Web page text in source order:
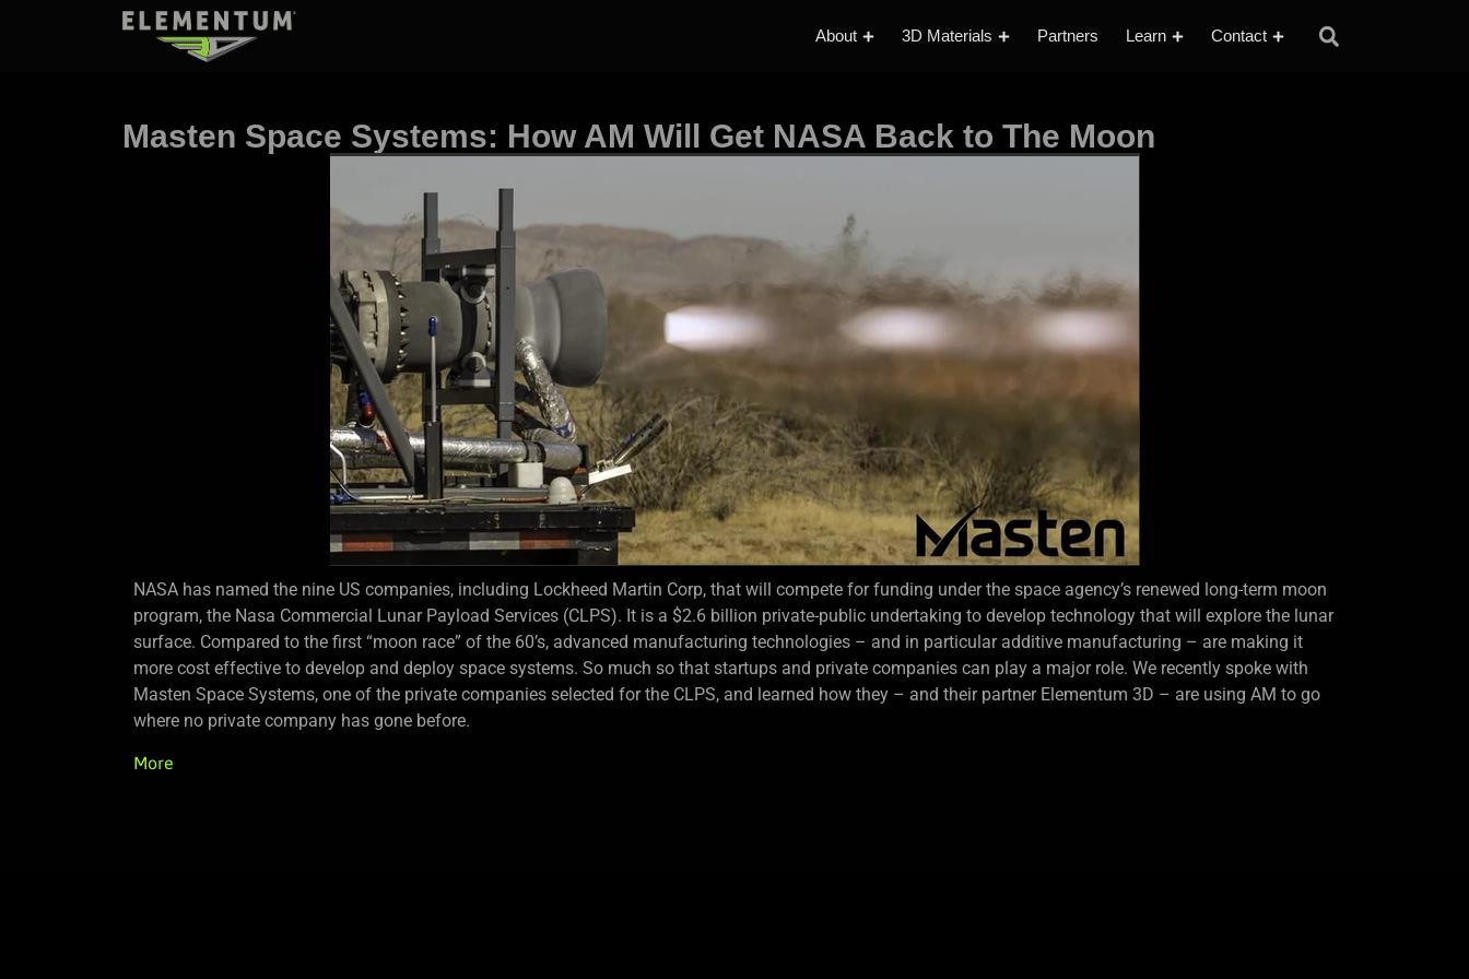
About 3D Materials Partners Learn Contact
Masten Space Systems: How AM Will Get NASA Back to The Moon
NASA has named the nine US companies, including Lockheed Martin Corp, that will compete for funding under the space agency’s renewed long-term moon
program, the Nasa Commercial Lunar Payload Services (CLPS). It is a $2.6 billion private-public undertaking to develop technology that will explore the lunar
surface. Compared to the first “moon race” of the 60’s, advanced manufacturing technologies – and in particular additive manufacturing – are making it
more cost effective to develop and deploy space systems. So much so that startups and private companies can play a major role. We recently spoke with
Masten Space Systems, one of the private companies selected for the CLPS, and learned how they – and their partner Elementum 3D – are using AM to go
where no private company has gone before.
More